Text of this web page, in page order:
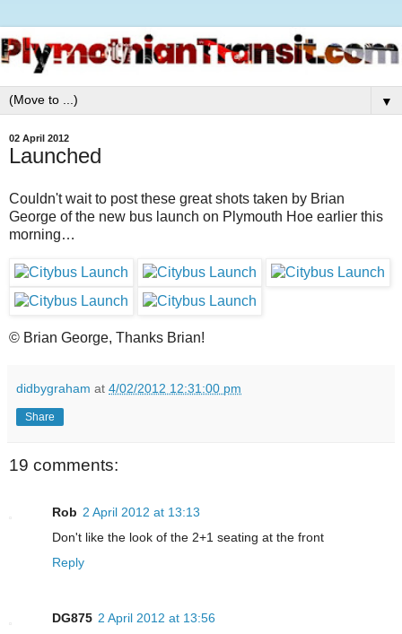
▼
02 April 2012
Launched
Couldn't wait to post these great shots taken by Brian
George of the new bus launch on Plymouth Hoe earlier this
morning…
© Brian George, Thanks Brian!
didbygraham at 4/02/2012 12:31:00 pm
Share
19 comments:
Rob 2 April 2012 at 13:13
Don't like the look of the 2+1 seating at the front
Reply
DG875 2 April 2012 at 13:56